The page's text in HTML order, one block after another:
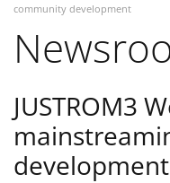
community development
JUSTROM3
development